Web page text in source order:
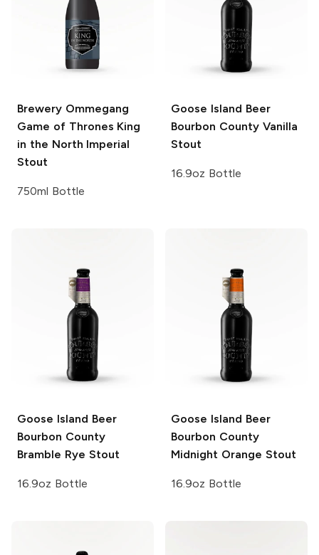
Brewery Ommegang
Game of Thrones King
in the North Imperial
Stout
750ml Bottle
Goose Island Beer
Bourbon CountyVanilla
Stout
16.9oz Bottle
Goose Island Beer
Bourbon County
Bramble Rye Stout
16.9oz Bottle
Goose Island Beer
Bourbon County
Midnight Orange Stout
16.9oz Bottle